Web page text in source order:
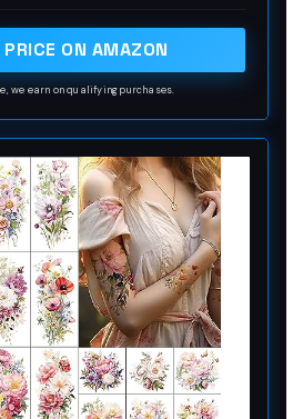
for May birthdays—when lilies
of purity and grace, artfully
PRICE ON AMAZON
we earn on qualifying purchases.